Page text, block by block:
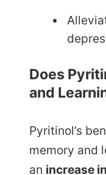
Does
and
Pyritinol’s
memory and
an increase